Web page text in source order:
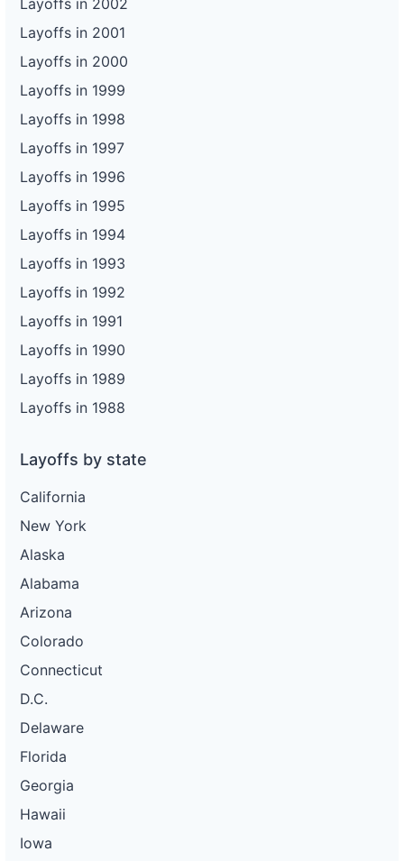
Layoffs in 2001
Layoffs in 2000
Layoffs in 1999
Layoffs in 1998
Layoffs in 1997
Layoffs in 1996
Layoffs in 1995
Layoffs in 1994
Layoffs in 1993
Layoffs in 1992
Layoffs in 1991
Layoffs in 1990
Layoffs in 1989
Layoffs in 1988
Layoffs by state
California
New York
Alaska
Alabama
Arizona
Colorado
Connecticut
D.C.
Delaware
Florida
Georgia
Hawaii
Iowa